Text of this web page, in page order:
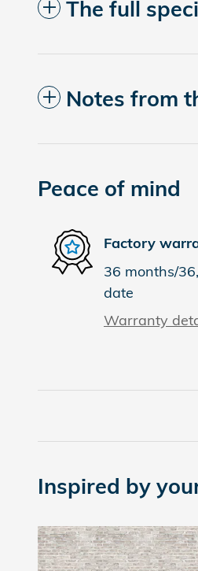
The full
Notes from
Peace of mind
Factory
36 months/
date
Warranty
Inspired by